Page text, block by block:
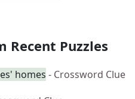
Recent Puzzles
homes - Crossword Clue